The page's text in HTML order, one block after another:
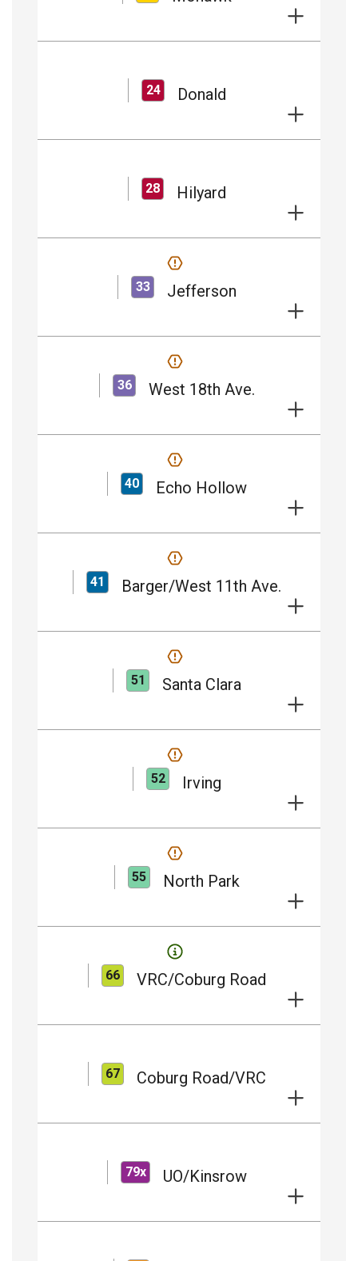
24 Donald
28 Hilyard
33 Jefferson
36 West 18th Ave.
40 Echo Hollow
41 Barger/West 11th Ave.
51 Santa Clara
52 Irving
55 North Park
66 VRC/Coburg Road
67 Coburg Road/VRC
79x UO/Kinsrow